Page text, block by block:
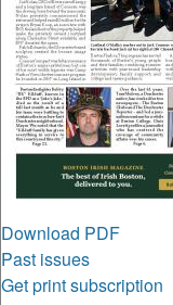
Download PDF
Past issues
Get print subscription